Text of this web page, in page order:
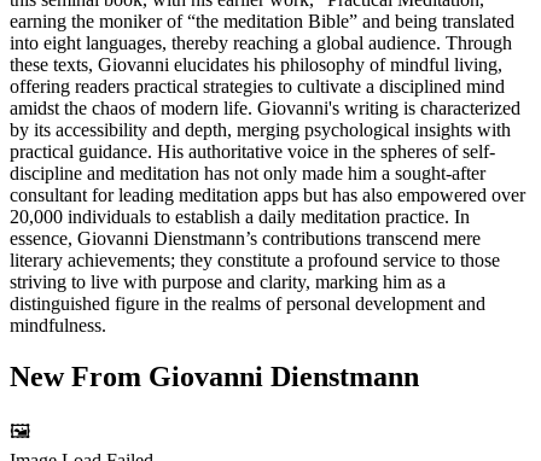
earning the moniker of “the meditation Bible” and being translated
into eight languages, thereby reaching a global audience. Through
these texts, Giovanni elucidates his philosophy of mindful living,
offering readers practical strategies to cultivate a disciplined mind
amidst the chaos of modern life. Giovanni's writing is characterized
by its accessibility and depth, merging psychological insights with
practical guidance. His authoritative voice in the spheres of self-
discipline and meditation has not only made him a sought-after
consultant for leading meditation apps but has also empowered over
20,000 individuals to establish a daily meditation practice. In
essence, Giovanni Dienstmann’s contributions transcend mere
literary achievements; they constitute a profound service to those
striving to live with purpose and clarity, marking him as a
distinguished figure in the realms of personal development and
mindfulness.
New From Giovanni Dienstmann
🖼️